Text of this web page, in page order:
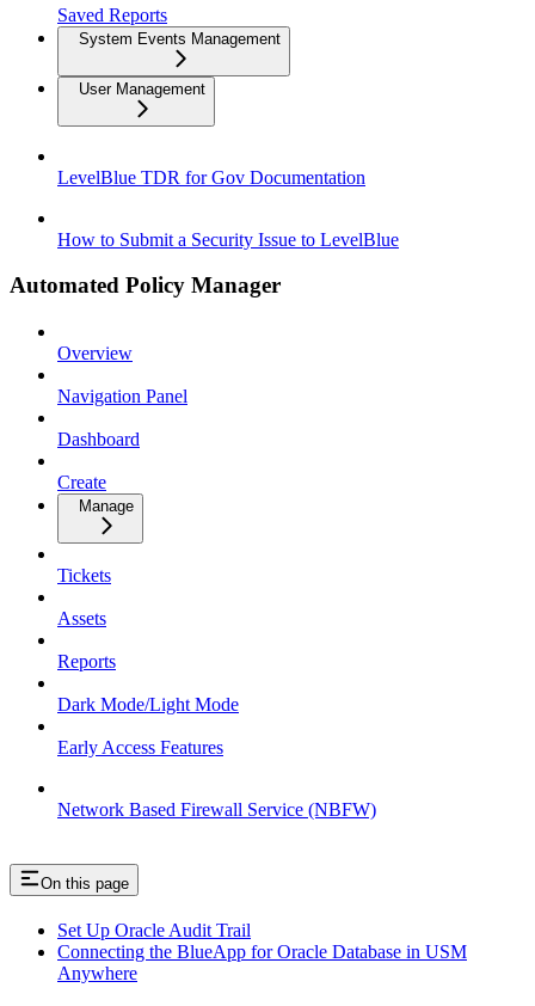
Saved Reports
System Events Management
User Management
LevelBlue TDR for Gov Documentation
How to Submit a Security Issue to LevelBlue
Automated Policy Manager
Overview
Navigation Panel
Dashboard
Create
Manage
Tickets
Assets
Reports
Dark Mode/Light Mode
Early Access Features
Network Based Firewall Service (NBFW)
On this page
Set Up Oracle Audit Trail
Connecting the BlueApp for Oracle Database in USM
Anywhere